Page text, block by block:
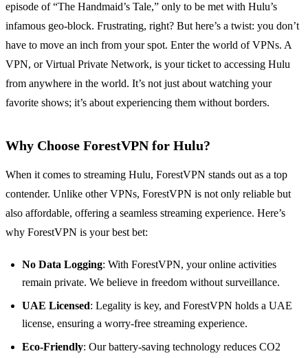
episode of “The Handmaid’s Tale,” only to be met with Hulu’s
infamous geo-block. Frustrating, right? But here’s a twist: you don’t
have to move an inch from your spot. Enter the world of VPNs. A
VPN, or Virtual Private Network, is your ticket to accessing Hulu
from anywhere in the world. It’s not just about watching your
favorite shows; it’s about experiencing them without borders.
Why Choose ForestVPN for Hulu?
When it comes to streaming Hulu, ForestVPN stands out as a top
contender. Unlike other VPNs, ForestVPN is not only reliable but
also affordable, offering a seamless streaming experience. Here’s
why ForestVPN is your best bet:
No Data Logging: With ForestVPN, your online activities
remain private. We believe in freedom without surveillance.
UAE Licensed: Legality is key, and ForestVPN holds a UAE
license, ensuring a worry-free streaming experience.
Eco-Friendly: Our battery-saving technology reduces CO2